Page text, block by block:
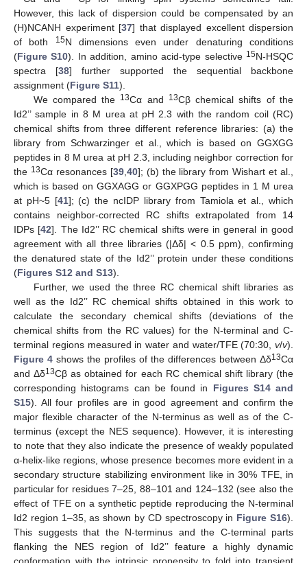
However, this lack of dispersion could be compensated by an
(H)NCANH experiment [37] that displayed excellent dispersion
of both
15N dimensions even under denaturing conditions
(Figure S10). In addition, amino acid-type selective 15N-HSQC
spectra [38] further supported the sequential backbone
assignment (Figure S11).
We compared the 13Cα and 13Cβ chemical shifts of the
Id2’’ sample in 8 M urea at pH 2.3 with the random coil (RC)
chemical shifts from three different reference libraries: (a) the
library from Schwarzinger et al., which is based on GGXGG
peptides in 8 M urea at pH 2.3, including neighbor correction for
the 13Cα resonances [39, 40]; (b) the library from Wishart et al.,
which is based on GGXAGG or GGXPGG peptides in 1 M urea
at pH~5 [41]; (c) the ncIDP library from Tamiola et al., which
contains neighbor-corrected RC shifts extrapolated from 14
IDPs [42]. The Id2’’ RC chemical shifts were in general in good
agreement with all three libraries (|Δδ| < 0.5 ppm), confirming
the denatured state of the Id2’’ protein under these conditions
(Figures S12 and S13).
Further, we used the three RC chemical shift libraries as
well as the Id2’’ RC chemical shifts obtained in this work to
calculate the secondary chemical shifts (deviations of the
chemical shifts from the RC values) for the N-terminal and C-
terminal regions measured in water and water/TFE (70:30, v/v).
Figure 4 shows the profiles of the differences between Δδ13Cα
and Δδ13Cβ as obtained for each RC chemical shift library (the
corresponding histograms can be found in Figures S14 and
S15). All four profiles are in good agreement and confirm the
major flexible character of the N-terminus as well as of the C-
terminus (except the NES sequence). However, it is interesting
to note that they also indicate the presence of weakly populated
α-helix-like regions, whose presence becomes more evident in a
secondary structure stabilizing environment like in 30% TFE, in
particular for residues 7–25, 88–101 and 124–132 (see also the
effect of TFE on a synthetic peptide reproducing the N-terminal
Id2 region 1–35, as shown by CD spectroscopy in Figure S16).
This suggests that the N-terminus and the C-terminal parts
flanking the NES region of Id2’’ feature a highly dynamic
conformation with the intrinsic propensity to fold into transient